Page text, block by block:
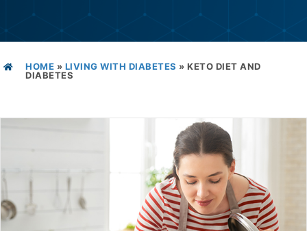
HOME » LIVING WITH DIABETES » KETO DIET AND
DIABETES